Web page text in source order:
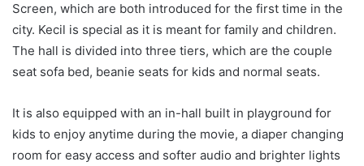
Screen, which are both introduced for the first time in the
city. Kecil is special as it is meant for family and children.
The hall is divided into three tiers, which are the couple
seat sofa bed, beanie seats for kids and normal seats.
It is also equipped with an in-hall built in playground for
kids to enjoy anytime during the movie, a diaper changing
room for easy access and softer audio and brighter lights